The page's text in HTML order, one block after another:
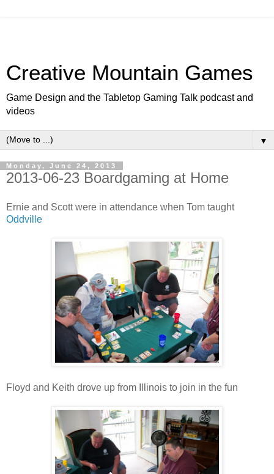
Creative Mountain Games
Game Design and the Tabletop Gaming Talk podcast and
videos
▼
Monday, June 24, 2013
2013-06-23 Boardgaming at Home
Ernie and Scott were in attendance when Tom taught
Oddville
Floyd and Keith drove up from Illinois to join in the fun